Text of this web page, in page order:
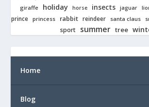
giraffe holiday horse insects jaguar
prince princess rabbit reindeer santa claus
sport
summer tree
Home
Blog